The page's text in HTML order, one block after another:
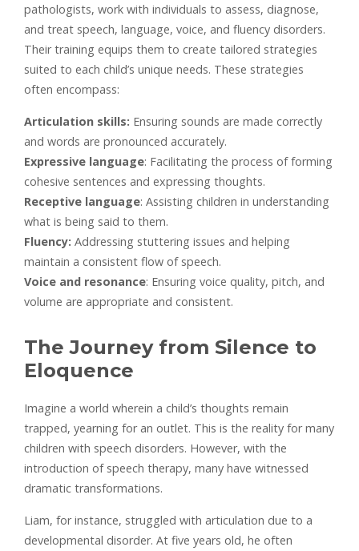
pathologists, work with individuals to assess, diagnose,
and treat speech, language, voice, and fluency disorders.
Their training equips them to create tailored strategies
suited to each child’s unique needs. These strategies
often encompass:
Articulation skills: Ensuring sounds are made correctly
and words are pronounced accurately.
Expressive language: Facilitating the process of forming
cohesive sentences and expressing thoughts.
Receptive language: Assisting children in understanding
what is being said to them.
Fluency: Addressing stuttering issues and helping
maintain a consistent flow of speech.
Voice and resonance: Ensuring voice quality, pitch, and
volume are appropriate and consistent.
The Journey from Silence to
Eloquence
Imagine a world wherein a child’s thoughts remain
trapped, yearning for an outlet. This is the reality for many
children with speech disorders. However, with the
introduction of speech therapy, many have witnessed
dramatic transformations.
Liam, for instance, struggled with articulation due to a
developmental disorder. At five years old, he often